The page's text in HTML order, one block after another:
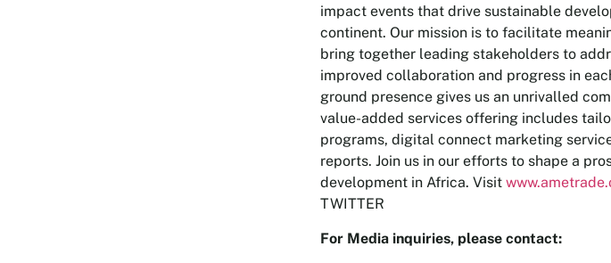
impact events that drive sustainable
continent. Our mission is to facilitate
bring together leading stakeholders to
improved collaboration and progress in
ground presence gives us an unrivalled
value-added services offering includes
programs, digital connect marketing
reports. Join us in our efforts to shape a
development in Africa. Visit
TWITTER
For Media inquiries, please contact: